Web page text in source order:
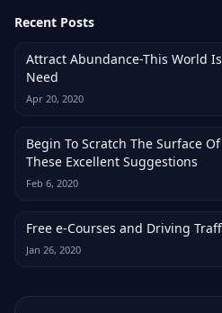
Recent Posts
Attract Abundance-This World
Need
Apr 20, 2020
Begin To Scratch The Surface
These Excellent Suggestions
Feb 6, 2020
Free e-Courses and Driving
Jan 26, 2020